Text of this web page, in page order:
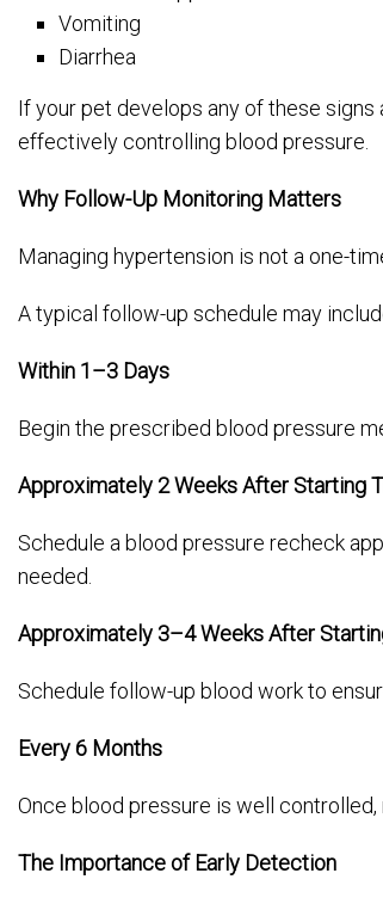
Vomiting
Diarrhea
If your pet develops any of these
effectively controlling blood pressure.
Why Follow-Up Monitoring Matters
Managing hypertension is not a one-
A typical follow-up schedule may
Within 1–3 Days
Begin the prescribed blood pressure
Approximately 2 Weeks After Starting
Schedule a blood pressure recheck
needed.
Approximately 3–4 Weeks After
Schedule follow-up blood work to
Every 6 Months
Once blood pressure is well
The Importance of Early Detection